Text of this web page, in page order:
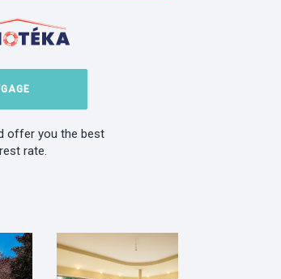
offer you the best
rate.